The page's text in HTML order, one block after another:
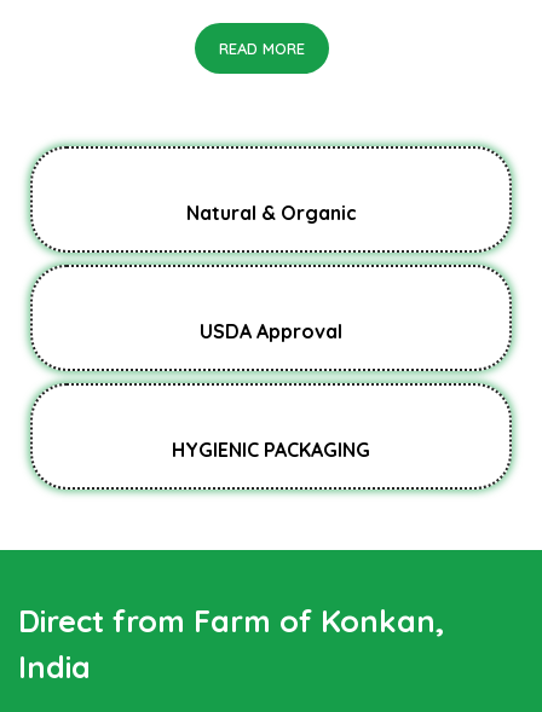
READ MORE
Natural & Organic
USDA Approval
HYGIENIC PACKAGING
Direct from Farm of Konkan,
India